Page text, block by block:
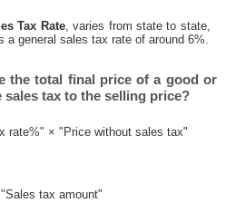
Tax Rate, varies from state to state,
a general sales tax rate of around 6%.
the total final price of a good or
tax to the selling price?
rate%" × "Price without sales tax"
tax amount"